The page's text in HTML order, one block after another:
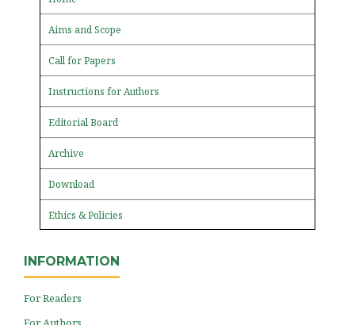
Aims and Scope
Call for Papers
Instructions for Authors
Editorial Board
Archive
Download
Ethics & Policies
INFORMATION
For Readers